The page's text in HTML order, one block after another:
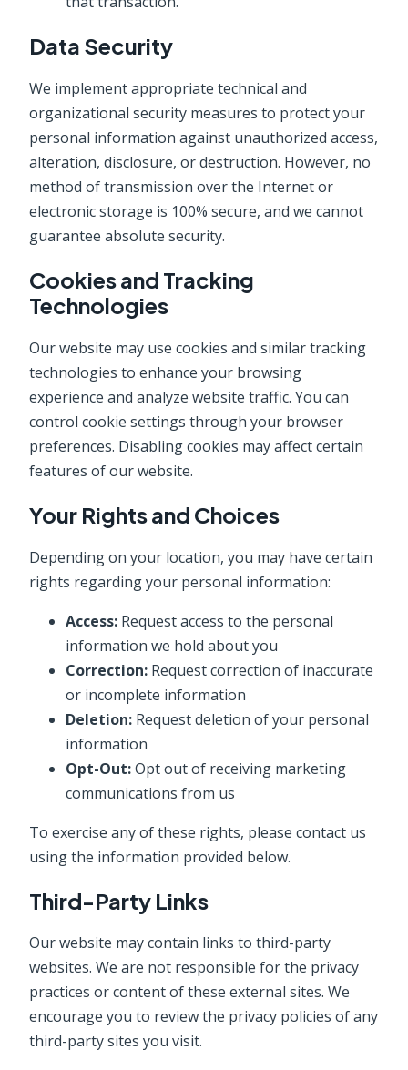
Data Security
We implement appropriate technical and
organizational security measures to protect your
personal information against unauthorized access,
alteration, disclosure, or destruction. However, no
method of transmission over the Internet or
electronic storage is 100% secure, and we cannot
guarantee absolute security.
Cookies and Tracking
Technologies
Our website may use cookies and similar tracking
technologies to enhance your browsing
experience and analyze website traffic. You can
control cookie settings through your browser
preferences. Disabling cookies may affect certain
features of our website.
Your Rights and Choices
Depending on your location, you may have certain
rights regarding your personal information:
Access: Request access to the personal
information we hold about you
Correction: Request correction of inaccurate
or incomplete information
Deletion: Request deletion of your personal
information
Opt-Out:Opt out of receiving marketing
communications from us
To exercise any of these rights, please contact us
using the information provided below.
Third-Party Links
Our website may contain links to third-party
websites. We are not responsible for the privacy
practices or content of these external sites. We
encourage you to review the privacy policies of any
third-party sites you visit.